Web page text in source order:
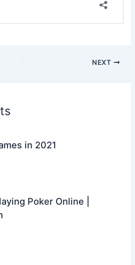
NEXT
in 2021
Poker Online |